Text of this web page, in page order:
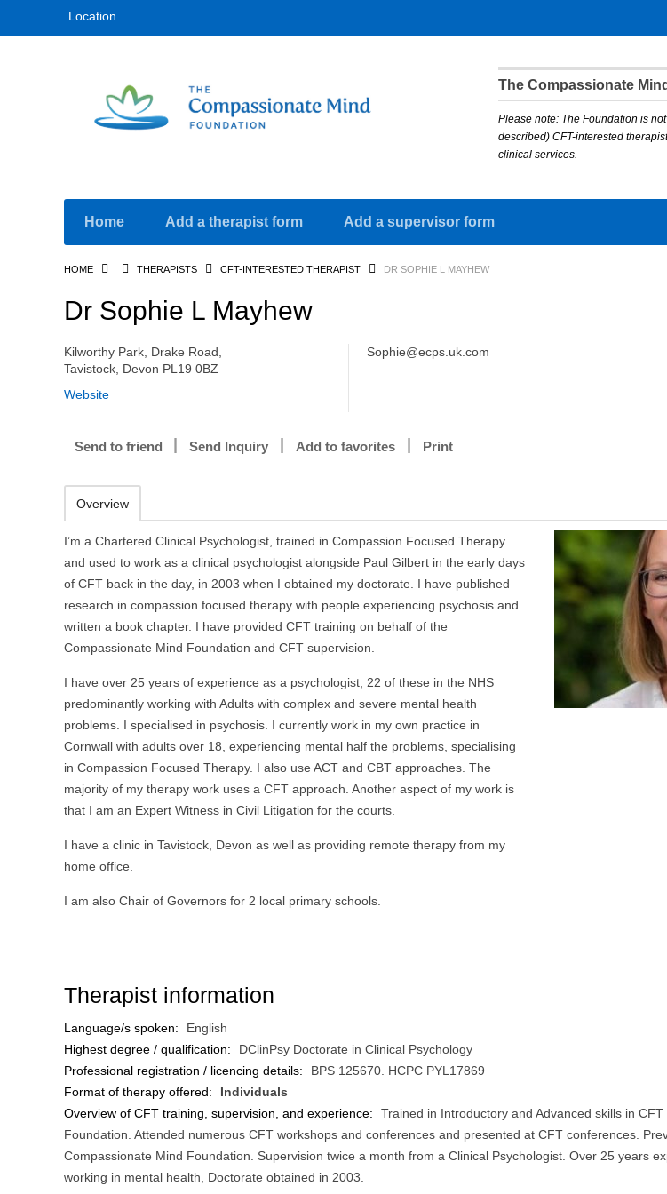
Location
The Compassionate
Please note: The Foundation is
described) CFT-interested
clinical services.
Home Add a therapist form Add a supervisor form
HOME THERAPISTS CFT-INTERESTED THERAPIST DR SOPHIE L MAYHEW
Dr Sophie L Mayhew
Kilworthy Park, Drake Road,
Tavistock, Devon PL19 0BZ
Website
Sophie@ecps.uk.com
Send to friend Send Inquiry Add to favorites Print
Overview
I’m a Chartered Clinical Psychologist, trained in Compassion Focused Therapy
and used to work as a clinical psychologist alongside Paul Gilbert in the early days
of CFT back in the day, in 2003 when I obtained my doctorate. I have published
research in compassion focused therapy with people experiencing psychosis and
written a book chapter. I have provided CFT training on behalf of the
Compassionate Mind Foundation and CFT supervision.
I have over 25 years of experience as a psychologist, 22 of these in the NHS
predominantly working with Adults with complex and severe mental health
problems. I specialised in psychosis. I currently work in my own practice in
Cornwall with adults over 18, experiencing mental half the problems, specialising
in Compassion Focused Therapy. I also use ACT and CBT approaches. The
majority of my therapy work uses a CFT approach. Another aspect of my work is
that I am an Expert Witness in Civil Litigation for the courts.
I have a clinic in Tavistock, Devon as well as providing remote therapy from my
home office.
I am also Chair of Governors for 2 local primary schools.
Therapist information
Language/s spoken:
English
Highest degree / qualification:
DClinPsy Doctorate in Clinical Psychology
Professional registration / licencing details:
BPS 125670. HCPC PYL17869
Format of therapy offered:
Individuals
Overview of CFT training, supervision, and experience:
Trained in Introductory and Advanced skills in
Foundation. Attended numerous CFT workshops and conferences and presented at CFT conferences.
Compassionate Mind Foundation. Supervision twice a month from a Clinical Psychologist. Over 25 years
working in mental health, Doctorate obtained in 2003.